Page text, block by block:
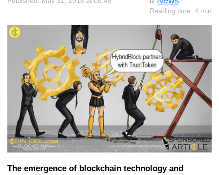
Reading time: 4 min
The emergence of blockchain technology and